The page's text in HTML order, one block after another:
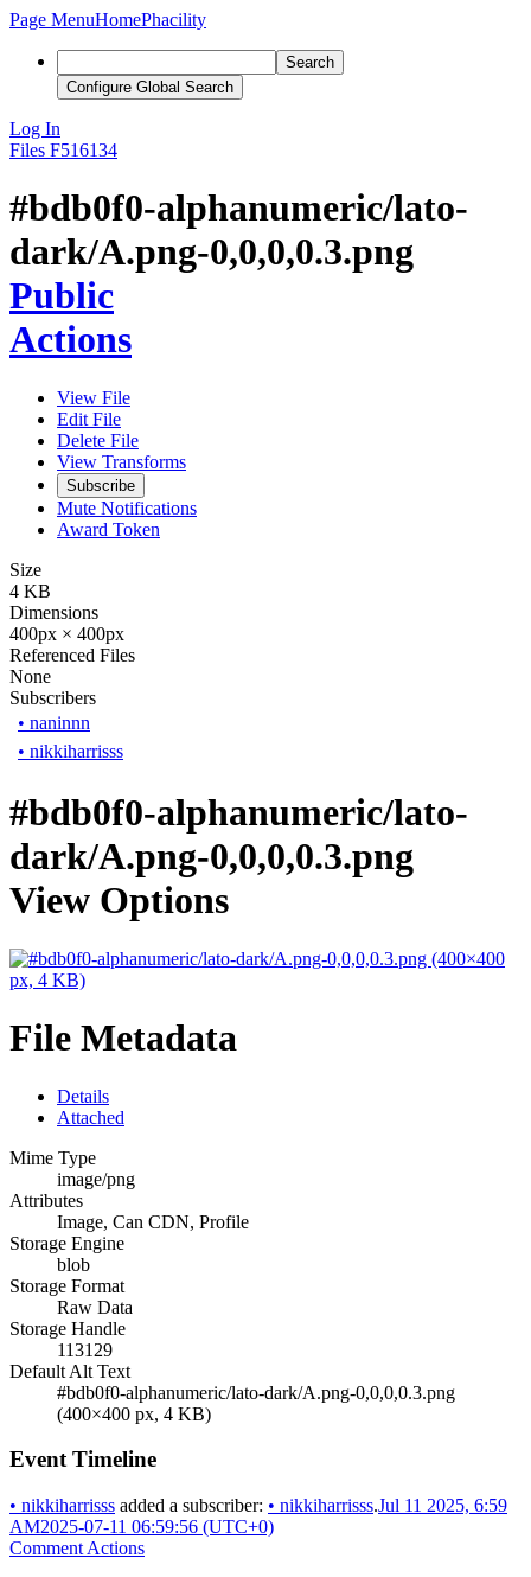
Page MenuHomePhacility
Search
Configure Global Search
Log In
Files F516134
#bdb0f0-alphanumeric/lato-
dark/A.png-0,0,0,0.3.png
Public
Actions
View File
Edit File
Delete File
View Transforms
Subscribe
Mute Notifications
Award Token
Size
4 KB
Dimensions
400px × 400px
Referenced Files
None
Subscribers
• naninnn
• nikkiharrisss
#bdb0f0-alphanumeric/lato-
dark/A.png-0,0,0,0.3.png
View Options
File Metadata
Details
Attached
Mime Type
image/png
Attributes
Image, Can CDN, Profile
Storage Engine
blob
Storage Format
Raw Data
Storage Handle
113129
Default Alt Text
#bdb0f0-alphanumeric/lato-dark/A.png-0,0,0,0.3.png
(400×400 px, 4 KB)
Event Timeline
• nikkiharrisss added a subscriber: • nikkiharrisss.Jul 11 2025, 6:59
AM2025-07-11 06:59:56 (UTC+0)
Comment Actions